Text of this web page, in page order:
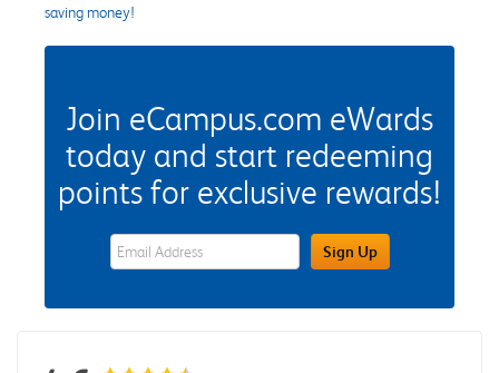
saving money!
Join eCampus.com eWards
today and start redeeming
points for exclusive rewards!
eWards Sign Up Email Address FieldSign Up